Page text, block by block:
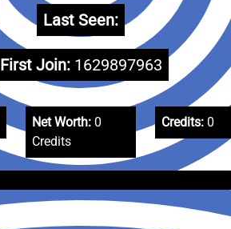
Last Seen:
First Join: 1629897963
Net Worth:0
Credits
Credits: 0